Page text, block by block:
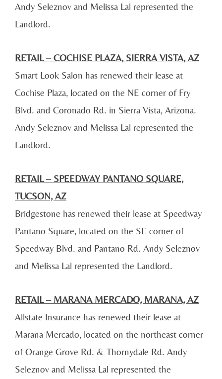
Andy Seleznov and Melissa Lal represented the
Landlord.
RETAIL – COCHISE PLAZA, SIERRA VISTA, AZ
Smart Look Salon has renewed their lease at
Cochise Plaza, located on the NE corner of Fry
Blvd. and Coronado Rd. in Sierra Vista, Arizona.
Andy Seleznov and Melissa Lal represented the
Landlord.
RETAIL – SPEEDWAY PANTANO SQUARE,
TUCSON, AZ
Bridgestone has renewed their lease at Speedway
Pantano Square, located on the SE corner of
Speedway Blvd. and Pantano Rd. Andy Seleznov
and Melissa Lal represented the Landlord.
RETAIL – MARANA MERCADO, MARANA, AZ
Allstate Insurance has renewed their lease at
Marana Mercado, located on the northeast corner
of Orange Grove Rd. & Thornydale Rd. Andy
Seleznov and Melissa Lal represented the